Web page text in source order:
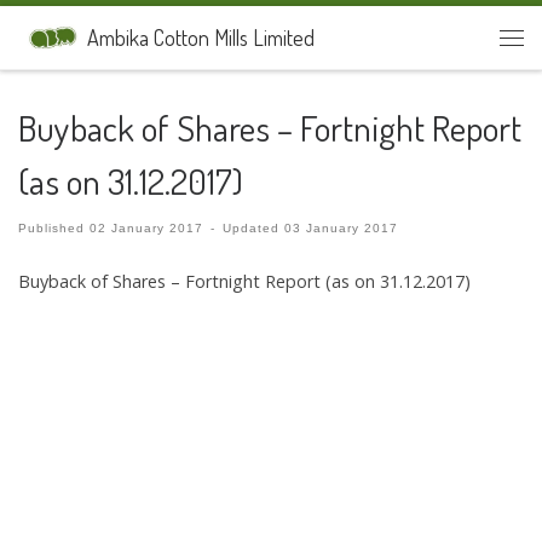
Skip to contentAmbika Cotton Mills Limited
Buyback of Shares – Fortnight Report
(as on 31.12.2017)
Published 02 January 2017 - Updated03 January 2017
Buyback of Shares – Fortnight Report (as on 31.12.2017)